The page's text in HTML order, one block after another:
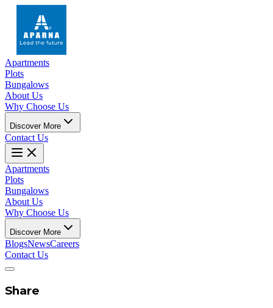
Apartments
Plots
Bungalows
About Us
Why Choose Us
Discover More
Contact Us
Apartments
Plots
Bungalows
About Us
Why Choose Us
Discover More
BlogsNewsCareers
Contact Us
Share